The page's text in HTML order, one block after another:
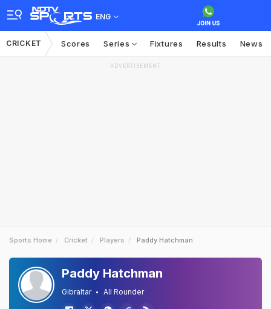
ENG
CRICKET Scores Series Fixtures Results News
ADVERTISEMENT
Sports Home Cricket Players Paddy Hatchman
Paddy Hatchman
Gibraltar All Rounder